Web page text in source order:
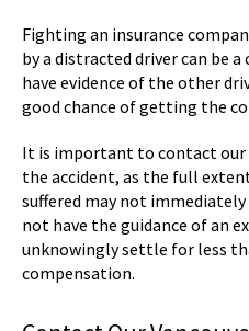
Fighting an insurance
by a distracted driver can be
have evidence of the other
good chance of getting the
It is important to contact our
the accident, as the full
suffered may not
not have the guidance of an
unknowingly settle for less
compensation.